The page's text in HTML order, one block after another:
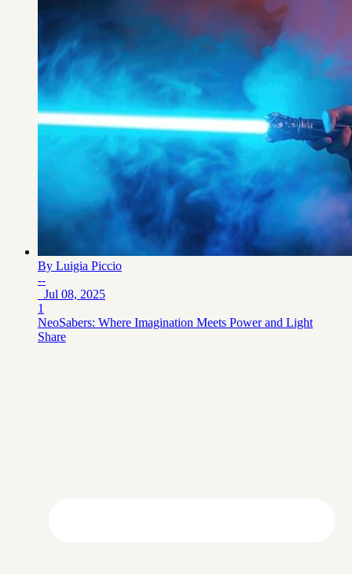
By Luigia Piccio
--
Jul 08, 2025
1
NeoSabers: Where Imagination Meets Power and Light
Share